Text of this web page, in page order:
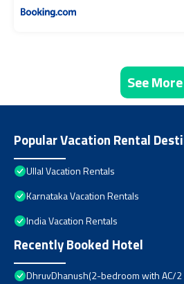
See More
Popular Vacation Rental
Ullal Vacation Rentals
Karnataka Vacation Rentals
India Vacation Rentals
Recently Booked Hotel
DhruvDhanush(2-bedroom with AC/